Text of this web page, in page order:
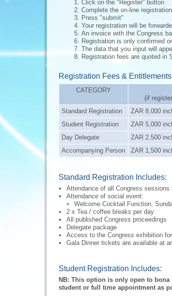
Click on the "Register" button
Complete the on-line
Press "submit"
Your registration will be
An invoice with the Congress
Registration is only confirmed
The data that you input will
Registration fees are quoted in
Registration Fees &
CATEGORY
(if
Standard Registration
ZAR 8,000
Student Registration
ZAR 5,000
Day Delegate
ZAR 2,500
Accompanying Person
ZAR 1,500
Standard Registration Includes:
Attendance of all Congress sessions
Attendance of social event:
Welcome Cocktail Function,
2 x Tea / coffee breaks per day
All published Congress proceedings
Delegate package
Access to the Congress exhibition
Gala Dinner tickets are available at
Student Registration Includes:
NB: This option is only open to
student or full time appointment as